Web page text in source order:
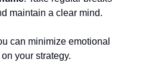
maintain a clear mind.
can minimize emotional
your strategy.